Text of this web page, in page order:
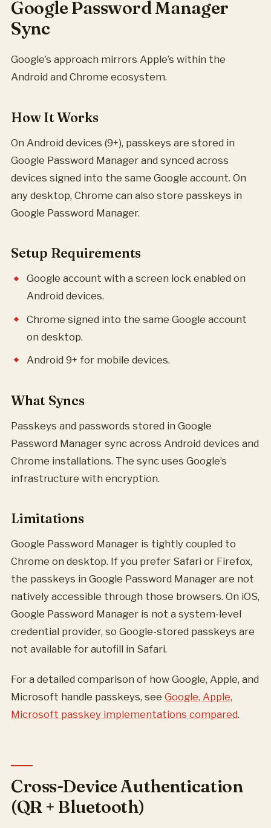
Google Password Manager
Sync
Google’s approach mirrors Apple’s within the
Android and Chrome ecosystem.
How It Works
On Android devices (9+), passkeys are stored in
Google Password Manager and synced across
devices signed into the same Google account. On
any desktop, Chrome can also store passkeys in
Google Password Manager.
Setup Requirements
Google account with a screen lock enabled on
Android devices.
Chrome signed into the same Google account
on desktop.
Android 9+ for mobile devices.
What Syncs
Passkeys and passwords stored in Google
Password Manager sync across Android devices and
Chrome installations. The sync uses Google’s
infrastructure with encryption.
Limitations
Google Password Manager is tightly coupled to
Chrome on desktop. If you prefer Safari or Firefox,
the passkeys in Google Password Manager are not
natively accessible through those browsers. On iOS,
Google Password Manager is not a system-level
credential provider, so Google-stored passkeys are
not available for autofill in Safari.
For a detailed comparison of how Google, Apple, and
Microsoft handle passkeys, see Google, Apple,
Microsoft passkey implementations compared.
Cross-Device Authentication
(QR + Bluetooth)